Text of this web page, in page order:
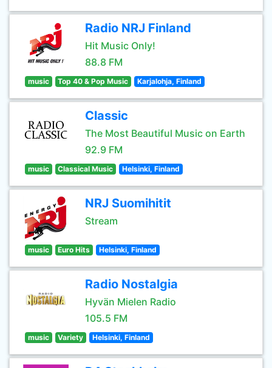
Radio NRJ Finland
Hit Music Only!
88.8 FM
music Top 40 & Pop Music Karjalohja, Finland
Classic
The Most Beautiful Music on Earth
92.9 FM
music Classical Music Helsinki, Finland
NRJ Suomihitit
Stream
music Euro Hits Helsinki, Finland
Radio Nostalgia
Hyvän Mielen Radio
105.5 FM
music Variety Helsinki, Finland